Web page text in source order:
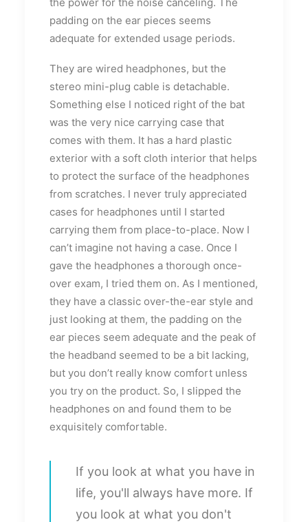
padding on the ear pieces seems
adequate for extended usage periods.
They are wired headphones, but the
stereo mini-plug cable is detachable.
Something else I noticed right of the bat
was the very nice carrying case that
comes with them. It has a hard plastic
exterior with a soft cloth interior that helps
to protect the surface of the headphones
from scratches. I never truly appreciated
cases for headphones until I started
carrying them from place-to-place. Now I
can’t imagine not having a case. Once I
gave the headphones a thorough once-
over exam, I tried them on. As I mentioned,
they have a classic over-the-ear style and
just looking at them, the padding on the
ear pieces seem adequate and the peak of
the headband seemed to be a bit lacking,
but you don’t really know comfort unless
you try on the product. So, I slipped the
headphones on and found them to be
exquisitely comfortable.
If you look at what you have in
life, you'll always have more. If
you look at what you don't